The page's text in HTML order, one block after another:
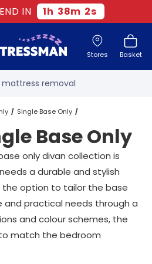
IN 1h 38m 2s
Stores Basket
next day delivery
mattress removal
happy customers
night sleep trial
Excellent - 4.8 out of 5
next day delivery*
Single Base Only
Base Only
only divan collection is
a durable and stylish
the option to tailor the base
and practical needs through a
and colour schemes, the
match the bedroom